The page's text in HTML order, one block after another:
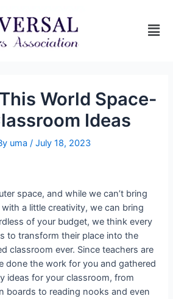
World Space-
Ideas
uma/July 18, 2023
space, and while we can’t bring
a little creativity, we can bring
of your budget, we think every
to transform their place into the
classroom ever. Since teachers are
done the work for you and gathered
ideas for your classroom, from
boards to reading nooks and even